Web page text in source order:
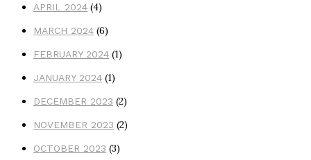
APRIL 2024 (4)
MARCH 2024 (6)
FEBRUARY 2024 (1)
JANUARY 2024 (1)
DECEMBER 2023 (2)
NOVEMBER 2023 (2)
OCTOBER 2023 (3)